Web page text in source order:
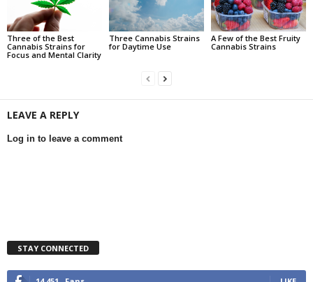
Three of the Best
Cannabis Strains for
Focus and Mental Clarity
Three Cannabis Strains
for Daytime Use
A Few of the Best Fruity
Cannabis Strains
LEAVE A REPLY
Log in to leave a comment
STAY CONNECTED